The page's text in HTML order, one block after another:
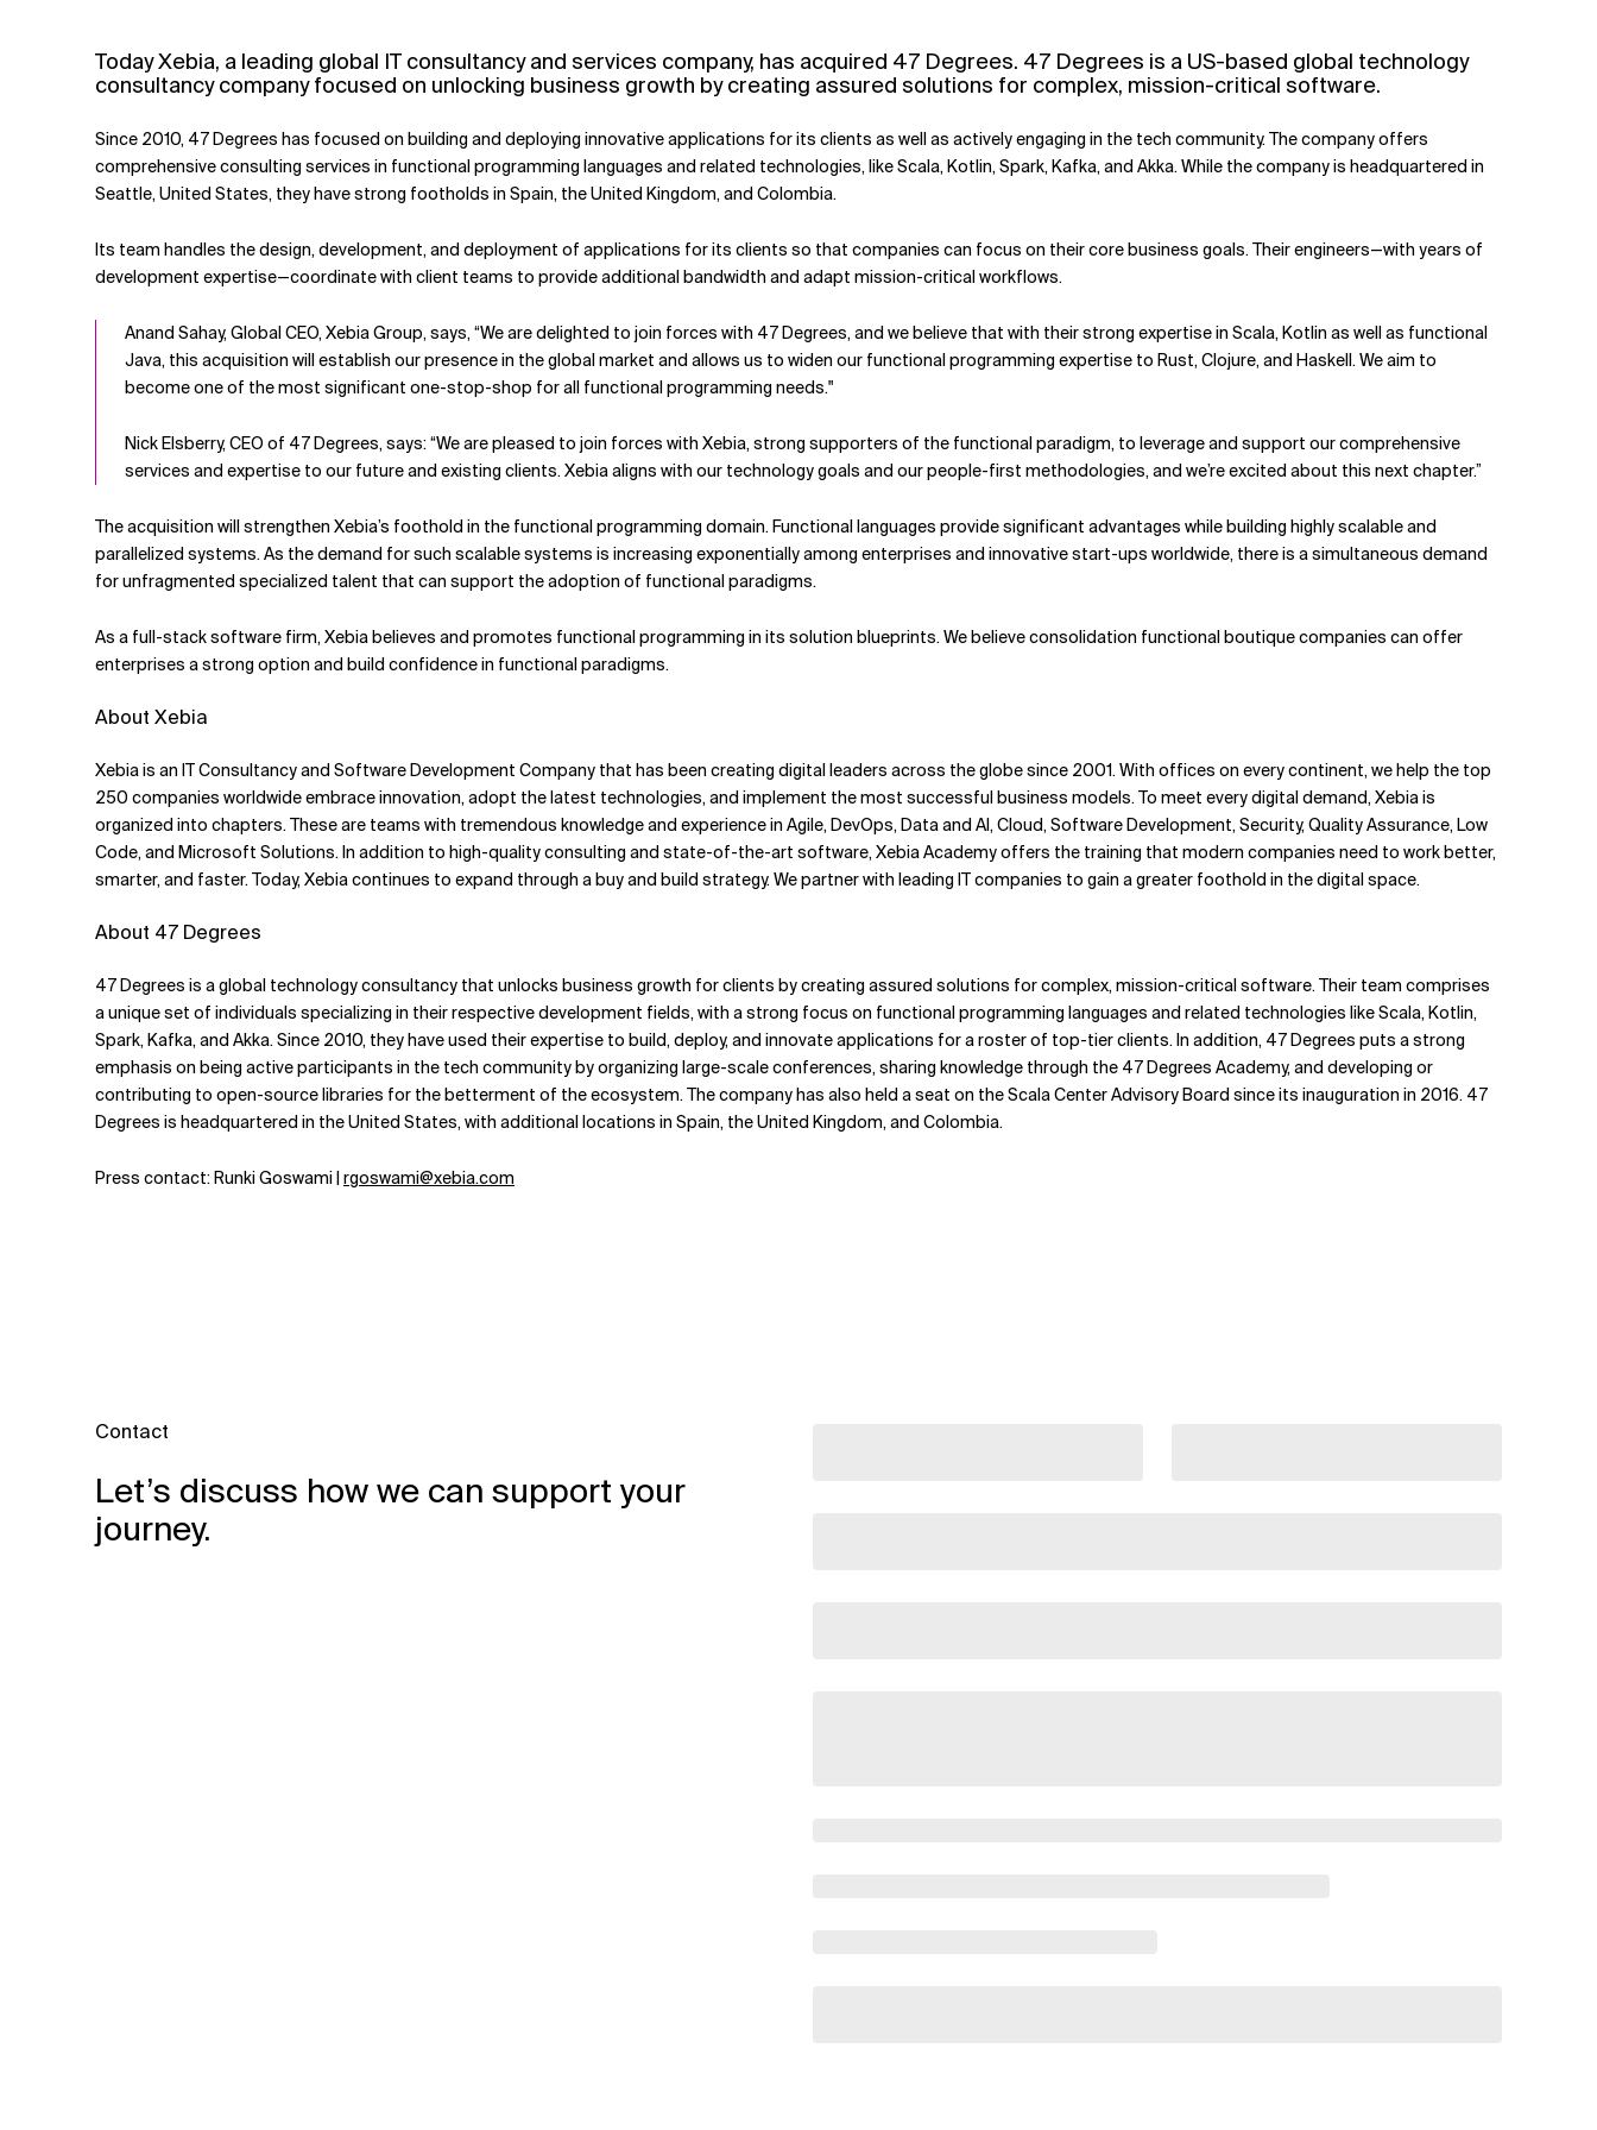
Today Xebia, a leading global IT consultancy and services company, has acquired 47 Degrees. 47 Degrees is a US-based global technology
consultancy company focused on unlocking business growth by creating assured solutions for complex, mission-critical software.
Since 2010, 47 Degrees has focused on building and deploying innovative applications for its clients as well as actively engaging in the tech community. The company offers
comprehensive consulting services in functional programming languages and related technologies, like Scala, Kotlin, Spark, Kafka, and Akka. While the company is headquartered in
Seattle, United States, they have strong footholds in Spain, the United Kingdom, and Colombia.
Its team handles the design, development, and deployment of applications for its clients so that companies can focus on their core business goals. Their engineers—with years of
development expertise—coordinate with client teams to provide additional bandwidth and adapt mission-critical workflows.
Anand Sahay, Global CEO, Xebia Group, says, “We are delighted to join forces with 47 Degrees, and we believe that with their strong expertise in Scala, Kotlin as well as functional
Java, this acquisition will establish our presence in the global market and allows us to widen our functional programming expertise to Rust, Clojure, and Haskell. We aim to
become one of the most significant one-stop-shop for all functional programming needs."
Nick Elsberry, CEO of 47 Degrees, says: “We are pleased to join forces with Xebia, strong supporters of the functional paradigm, to leverage and support our comprehensive
services and expertise to our future and existing clients. Xebia aligns with our technology goals and our people-first methodologies, and we’re excited about this next chapter.”
The acquisition will strengthen Xebia’s foothold in the functional programming domain. Functional languages provide significant advantages while building highly scalable and
parallelized systems. As the demand for such scalable systems is increasing exponentially among enterprises and innovative start-ups worldwide, there is a simultaneous demand
for unfragmented specialized talent that can support the adoption of functional paradigms.
As a full-stack software firm, Xebia believes and promotes functional programming in its solution blueprints. We believe consolidation functional boutique companies can offer
enterprises a strong option and build confidence in functional paradigms.
About Xebia
Xebia is an IT Consultancy and Software Development Company that has been creating digital leaders across the globe since 2001. With offices on every continent, we help the top
250 companies worldwide embrace innovation, adopt the latest technologies, and implement the most successful business models. To meet every digital demand, Xebia is
organized into chapters. These are teams with tremendous knowledge and experience in Agile, DevOps, Data and AI, Cloud, Software Development, Security, Quality Assurance, Low
Code, and Microsoft Solutions. In addition to high-quality consulting and state-of-the-art software, Xebia Academy offers the training that modern companies need to work better,
smarter, and faster. Today, Xebia continues to expand through a buy and build strategy. We partner with leading IT companies to gain a greater foothold in the digital space.
About 47 Degrees
47 Degrees is a global technology consultancy that unlocks business growth for clients by creating assured solutions for complex, mission-critical software. Their team comprises
a unique set of individuals specializing in their respective development fields, with a strong focus on functional programming languages and related technologies like Scala, Kotlin,
Spark, Kafka, and Akka. Since 2010, they have used their expertise to build, deploy, and innovate applications for a roster of top-tier clients. In addition, 47 Degrees puts a strong
emphasis on being active participants in the tech community by organizing large-scale conferences, sharing knowledge through the 47 Degrees Academy, and developing or
contributing to open-source libraries for the betterment of the ecosystem. The company has also held a seat on the Scala Center Advisory Board since its inauguration in 2016. 47
Degrees is headquartered in the United States, with additional locations in Spain, the United Kingdom, and Colombia.
Press contact: Runki Goswami |rgoswami@xebia.com
Contact
Let’s discuss how we can support your
journey.